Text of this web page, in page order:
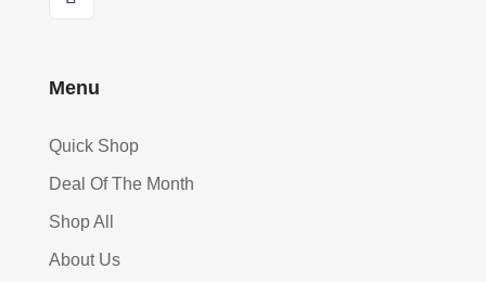
Menu
Quick Shop
Deal Of The Month
Shop All
About Us